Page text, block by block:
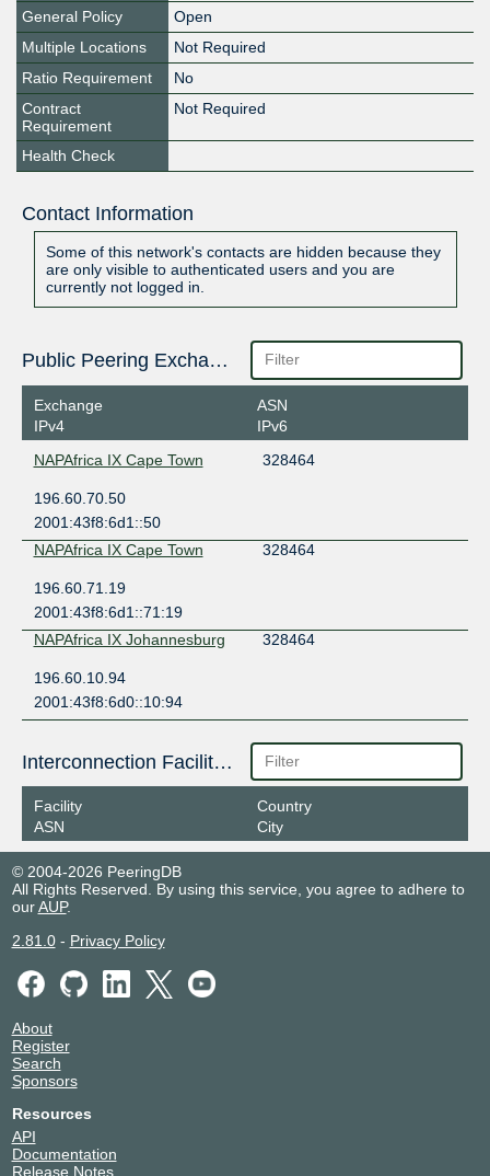
General Policy
Open
Multiple Locations
Not Required
Ratio Requirement
No
Contract
Requirement
Not Required
Health Check
Contact Information
Some of this network's contacts are hidden because they
are only visible to authenticated users and you are
currently not logged in.
Public Peering Exchange Points
Exchange
IPv4
ASN
IPv6
NAPAfrica IX Cape Town
328464
196.60.70.50
2001:43f8:6d1::50
NAPAfrica IX Cape Town
328464
196.60.71.19
2001:43f8:6d1::71:19
NAPAfrica IX Johannesburg
328464
196.60.10.94
2001:43f8:6d0::10:94
Interconnection Facilities
Facility
ASN
Country
City
© 2004-2026 PeeringDB
All Rights Reserved. By using this service, you agree to adhere to
ourAUP.
2.81.0- Privacy Policy
About
Register
Search
Sponsors
Resources
API
Documentation
Release Notes